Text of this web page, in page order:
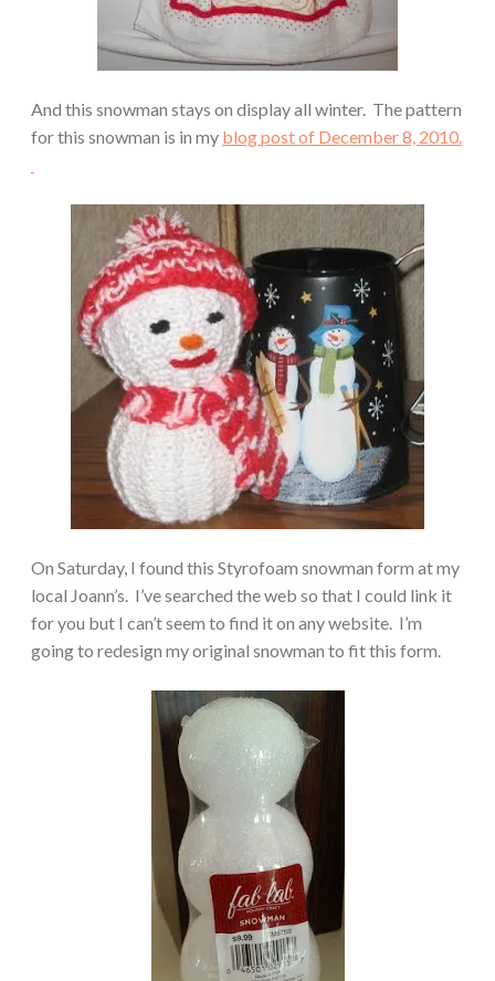
And this snowman stays on display all winter. The pattern
for this snowman is in my blog post of December 8, 2010.
On Saturday, I found this Styrofoam snowman form at my
local Joann’s. I’ve searched the web so that I could link it
for you but I can’t seem to find it on any website. I’m
going to redesign my original snowman to fit this form.